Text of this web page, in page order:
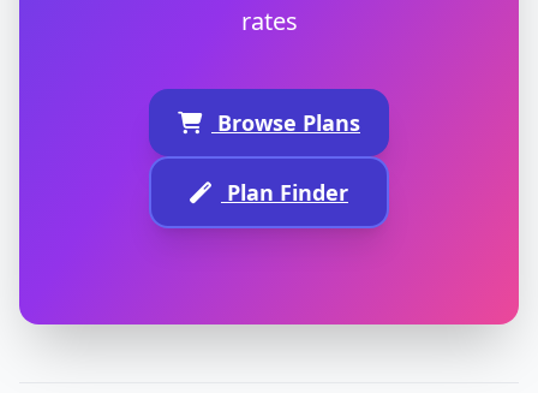
rates
Browse Plans
Plan Finder